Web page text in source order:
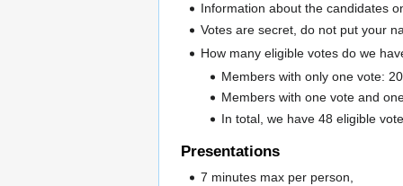
Information about the candidates
Votes are secret, do not put your
How many eligible votes do we
Members with only one vote: 20
Members with one vote and
In total, we have 48 eligible
Presentations
7 minutes max per person,